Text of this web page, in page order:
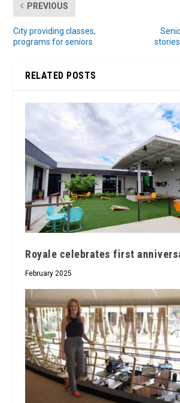
PREVIOUS
City providing classes,
programs for seniors
RELATED POSTS
Royale celebrates first
February 2025